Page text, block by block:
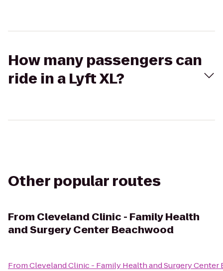
How many passengers can
ride in a Lyft XL?
Other popular routes
From Cleveland Clinic - Family Health
and Surgery Center Beachwood
FromCleveland Clinic - Family Health and Surgery Center